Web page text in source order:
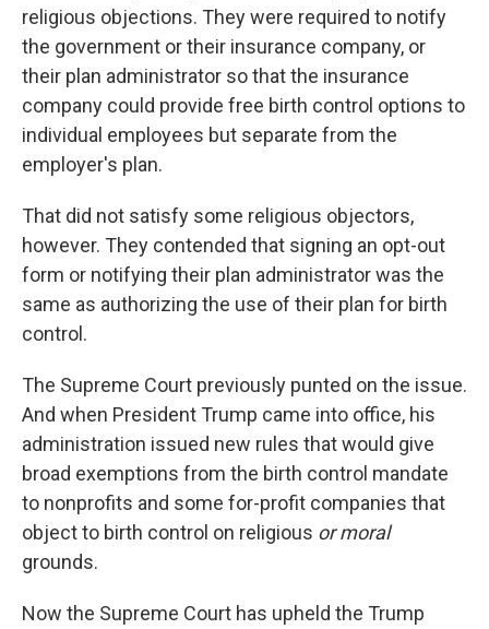
religious objections. They were required to notify
the government or their insurance company, or
their plan administrator so that the insurance
company could provide free birth control options to
individual employees but separate from the
employer's plan.
That did not satisfy some religious objectors,
however. They contended that signing an opt-out
form or notifying their plan administrator was the
same as authorizing the use of their plan for birth
control.
The Supreme Court previously punted on the issue.
And when President Trump came into office, his
administration issued new rules that would give
broad exemptions from the birth control mandate
to nonprofits and some for-profit companies that
object to birth control on religious or moral
grounds.
Now the Supreme Court has upheld the Trump